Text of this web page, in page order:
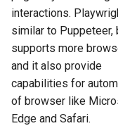
g
interactions.
similar to Puppeteer,
supports more
and it also provide
capabilities for
of browser like
Edge and Safari.